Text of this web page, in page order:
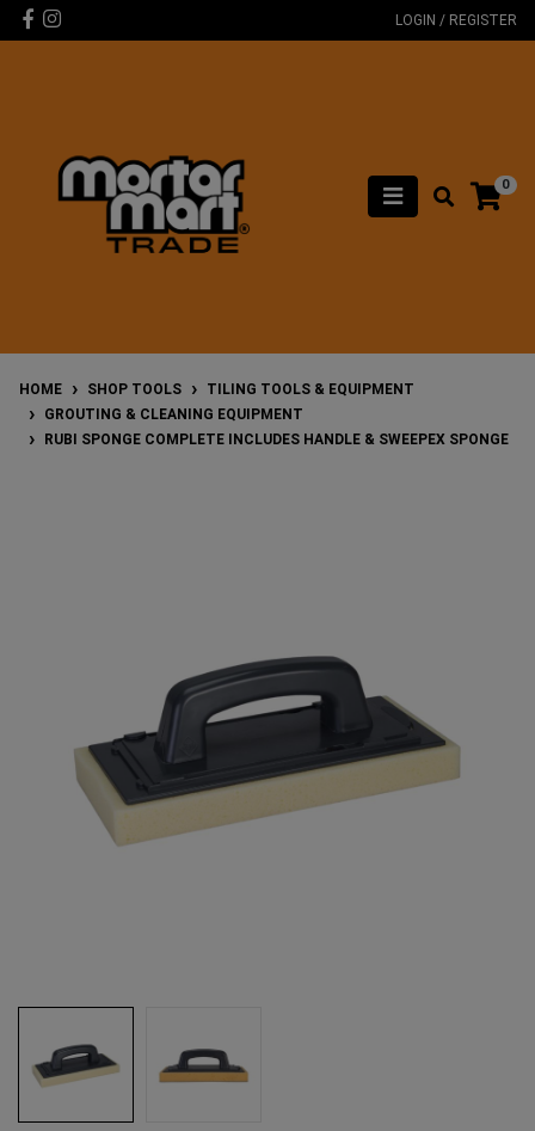
Skip to main content
Facebook
Instagram LOGIN / REGISTER
0
HOME SHOP TOOLS
TILING TOOLS & EQUIPMENT
GROUTING & CLEANING EQUIPMENT
RUBI SPONGE COMPLETE INCLUDES HANDLE & SWEEPEX SPONGE